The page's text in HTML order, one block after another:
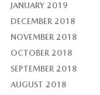
JANUARY 2019
DECEMBER 2018
NOVEMBER 2018
OCTOBER 2018
SEPTEMBER 2018
AUGUST 2018